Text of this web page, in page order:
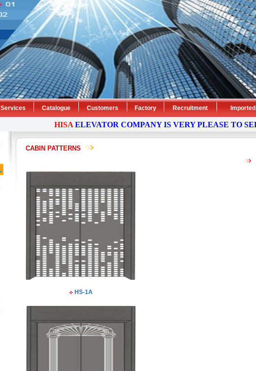
Services Catalogue Customers Factory Recruitment
HISAELEVATOR COMPANY IS VERY PLEASE TO SERVE
CABIN PATTERNS
HS-1A